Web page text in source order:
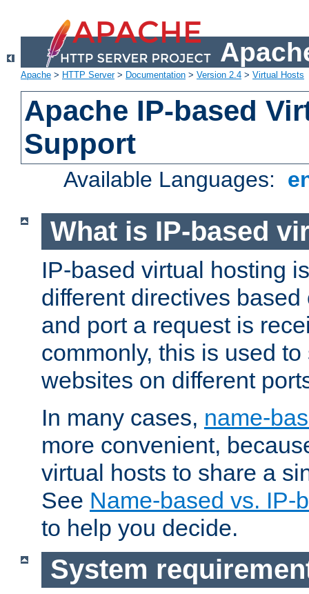
Apache > HTTP Server> Documentation > Version 2.4 > Virtual Hosts
Apache IP-based
Support
Available Languages:
What is IP-based
IP-based virtual hosting
different directives
and port a request is
commonly, this is used
websites on different
In many cases, name-
more convenient,
virtual hosts to share a
See Name-based vs. IP-
to help you decide.
System